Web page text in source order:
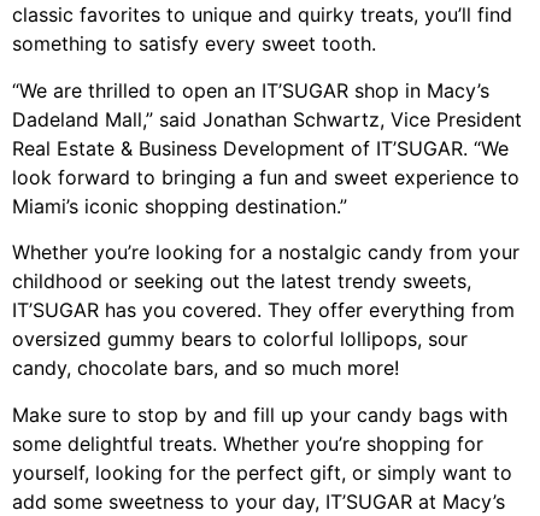
classic favorites to unique and quirky treats, you’ll find
something to satisfy every sweet tooth.
“We are thrilled to open an IT’SUGAR shop in Macy’s
Dadeland Mall,” said Jonathan Schwartz, Vice President
Real Estate & Business Development of IT’SUGAR. “We
look forward to bringing a fun and sweet experience to
Miami’s iconic shopping destination.”
Whether you’re looking for a nostalgic candy from your
childhood or seeking out the latest trendy sweets,
IT’SUGAR has you covered. They offer everything from
oversized gummy bears to colorful lollipops, sour
candy, chocolate bars, and so much more!
Make sure to stop by and fill up your candy bags with
some delightful treats. Whether you’re shopping for
yourself, looking for the perfect gift, or simply want to
add some sweetness to your day, IT’SUGAR at Macy’s